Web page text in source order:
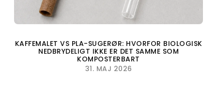
KAFFEMALET VS PLA-SUGERØR: HVORFOR BIOLOGISK
NEDBRYDELIGT IKKE ER DET SAMME SOM
KOMPOSTERBART
31. MAJ 2026